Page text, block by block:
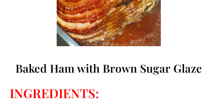
Baked Ham with Brown Sugar Glaze
INGREDIENTS: